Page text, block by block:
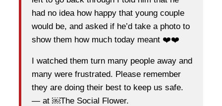
had no idea how happy that young couple
would be, and asked if he’d take a photo to
show them how much today meant ❤️❤️
I watched them turn many people away and
many were frustrated. Please remember
they are doing their best to keep us safe.
— at ￼The Social Flower.